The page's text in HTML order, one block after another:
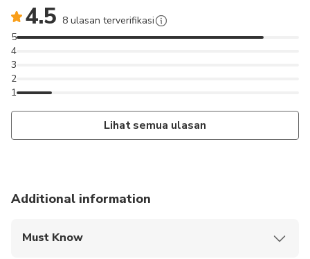
4.5 8 ulasan terverifikasi
1
2
3
4
5
Lihat semua ulasan
Additional information
Must Know